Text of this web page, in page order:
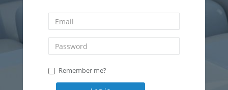
Remember me?